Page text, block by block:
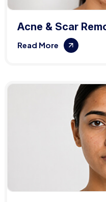
Acne & Scar
Read More